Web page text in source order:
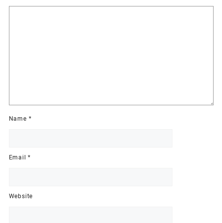
Name *
Email*
Website